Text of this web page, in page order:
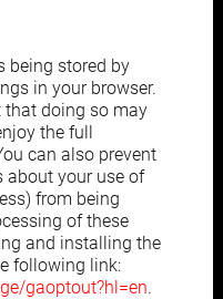
being stored by
in your browser.
that doing so may
the full
can also prevent
about your use of
from being
of these
and installing the
following link:
gaoptout?hl=en.